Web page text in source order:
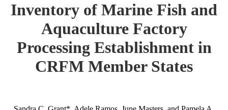
Inventory of Marine Fish and
Aquaculture Factory
Processing Establishment in
CRFM Member States